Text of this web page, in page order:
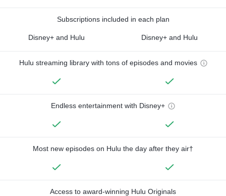
Subscriptions included in each plan
Disney+ and Hulu Disney+ and Hulu
Hulu streaming library with tons of episodes and movies
Endless entertainment with Disney+
Most new episodes on Hulu the day after they air†
Access to award-winning Hulu Originals